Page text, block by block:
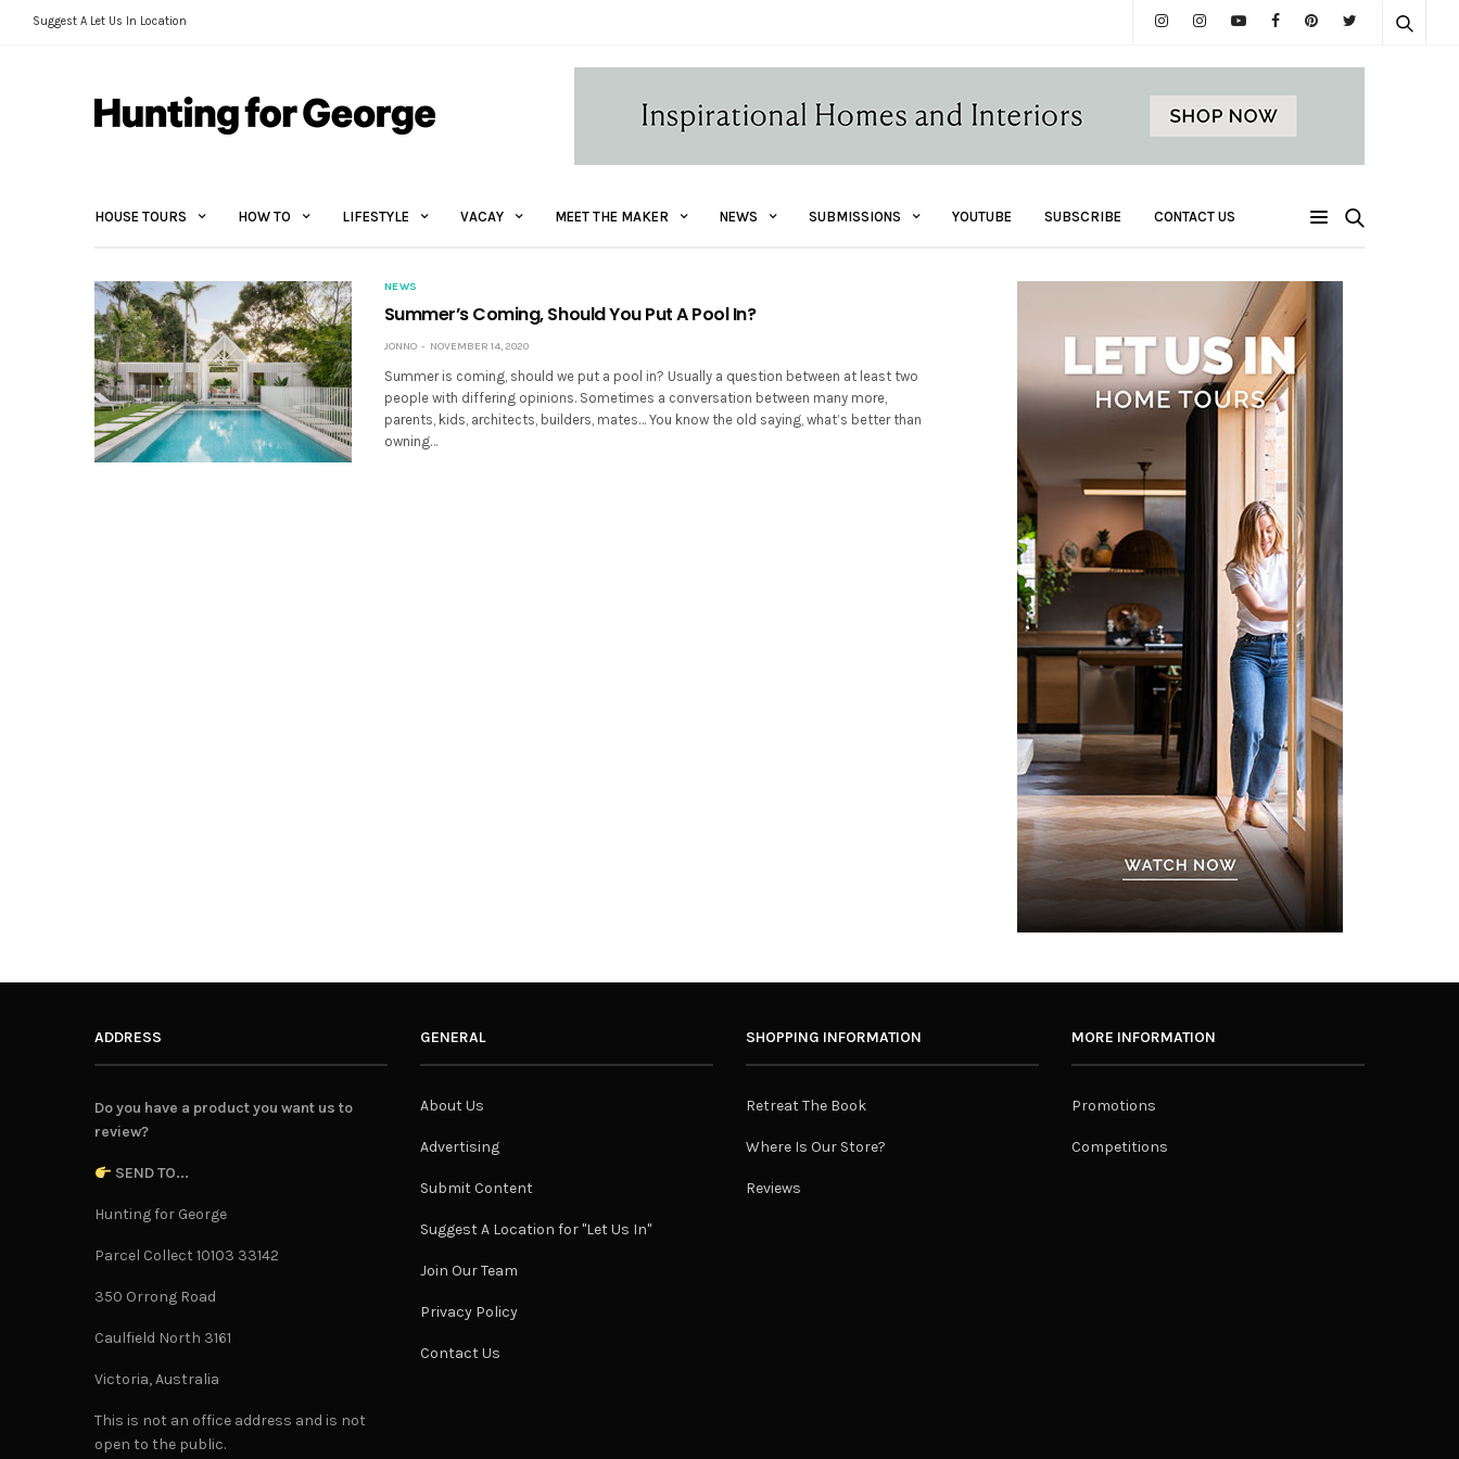
Suggest A Let Us In Location
HOUSE TOURS HOW TO LIFESTYLE VACAY MEET THE MAKER NEWS SUBMISSIONS YOUTUBE SUBSCRIBE CONTACT US
NEWS
Summer’s Coming, Should You Put A Pool In?
JONNO NOVEMBER 14, 2020
Summer is coming, should we put a pool in? Usually a question between at least two
people with differing opinions. Sometimes a conversation between many more,
parents, kids, architects, builders, mates… You know the old saying, what’s better than
owning…
ADDRESS
Do you have a product you want us to
review?
SEND TO...
Hunting for George
Parcel Collect 10103 33142
350 Orrong Road
Caulfield North 3161
Victoria, Australia
This is not an office address and is not
open to the public.
GENERAL
About Us
Advertising
Submit Content
Suggest A Location for "Let Us In"
Join Our Team
Privacy Policy
Contact Us
SHOPPING INFORMATION
Retreat The Book
Where Is Our Store?
Reviews
MORE INFORMATION
Promotions
Competitions